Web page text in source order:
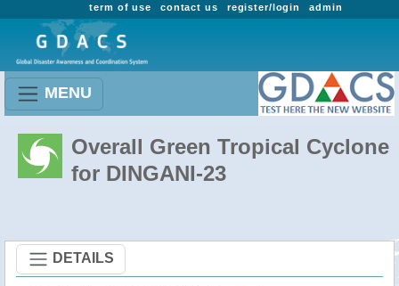
admin
register/login
contact us
term of use
MENU
Overall Green Tropical Cyclone
for DINGANI-23
DETAILS